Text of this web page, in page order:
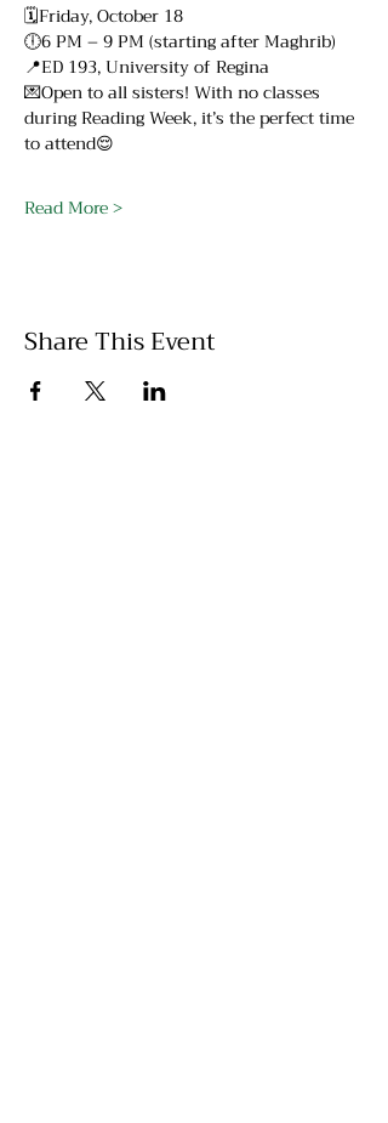
🗓️Friday, October 18
🕕6 PM – 9 PM (starting after Maghrib)
📍ED 193, University of Regina
💌Open to all sisters! With no classes
during Reading Week, it’s the perfect time
to attend😌
Read More >
Share This Event